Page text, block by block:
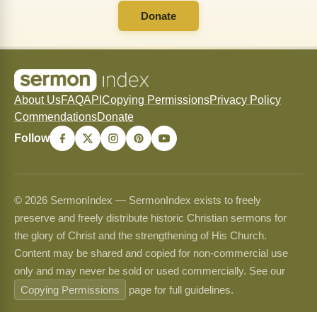
Donate
About UsFAQAPI Copying PermissionsPrivacy Policy
CommendationsDonate
Follow
© 2026 SermonIndex — SermonIndex exists to freely
preserve and freely distribute historic Christian sermons for
the glory of Christ and the strengthening of His Church.
Content may be shared and copied for non-commercial use
only and may never be sold or used commercially. See our
Copying Permissions
page for full guidelines.